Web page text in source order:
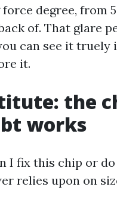
degree, from
of. That glare
can see it truely
it.
the
works
I fix this chip or
relies upon on